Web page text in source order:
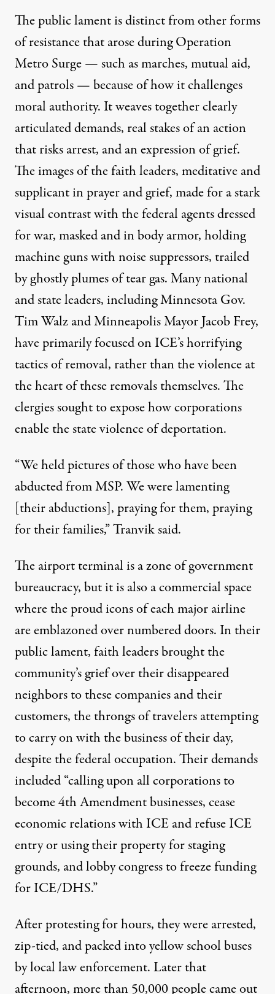
The public lament is distinct from other forms
of resistance that arose during Operation
Metro Surge — such as marches, mutual aid,
and patrols — because of how it challenges
moral authority. It weaves together clearly
articulated demands, real stakes of an action
that risks arrest, and an expression of grief.
The images of the faith leaders, meditative and
supplicant in prayer and grief, made for a stark
visual contrast with the federal agents dressed
for war, masked and in body armor, holding
machine guns with noise suppressors, trailed
by ghostly plumes of tear gas. Many national
and state leaders, including MinnesotaGov.
Tim Walzand Minneapolis Mayor Jacob Frey,
have primarily focused on ICE’s horrifying
tactics of removal, rather than the violence at
the heart of these removals themselves. The
clergies sought to expose how corporations
enable the state violence of deportation.
“We held pictures of those who have been
abducted from MSP. We were lamenting
[their abductions], praying for them, praying
for their families,” Tranvik said.
The airport terminal is a zone of government
bureaucracy, but it is also a commercial space
where the proud icons of each major airline
are emblazoned over numbered doors. In their
public lament, faith leaders brought the
community’s grief over their disappeared
neighbors to these companies and their
customers, the throngs of travelers attempting
to carry on with the business of their day,
despite the federal occupation. Theirdemands
included “calling upon all corporations to
become 4th Amendment businesses, cease
economic relations with ICE and refuse ICE
entry or using their property for staging
grounds, and lobby congress to freeze funding
for ICE/DHS.”
After protesting for hours, they were arrested,
zip-tied, and packed into yellow school buses
by local law enforcement. Later that
afternoon, more than50,000 peoplecame out